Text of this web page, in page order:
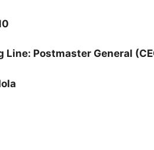
Line: Postmaster General